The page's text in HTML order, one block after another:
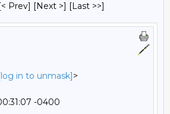
Prev] [Next >] [Last >>]
in to unmask]>
-0400